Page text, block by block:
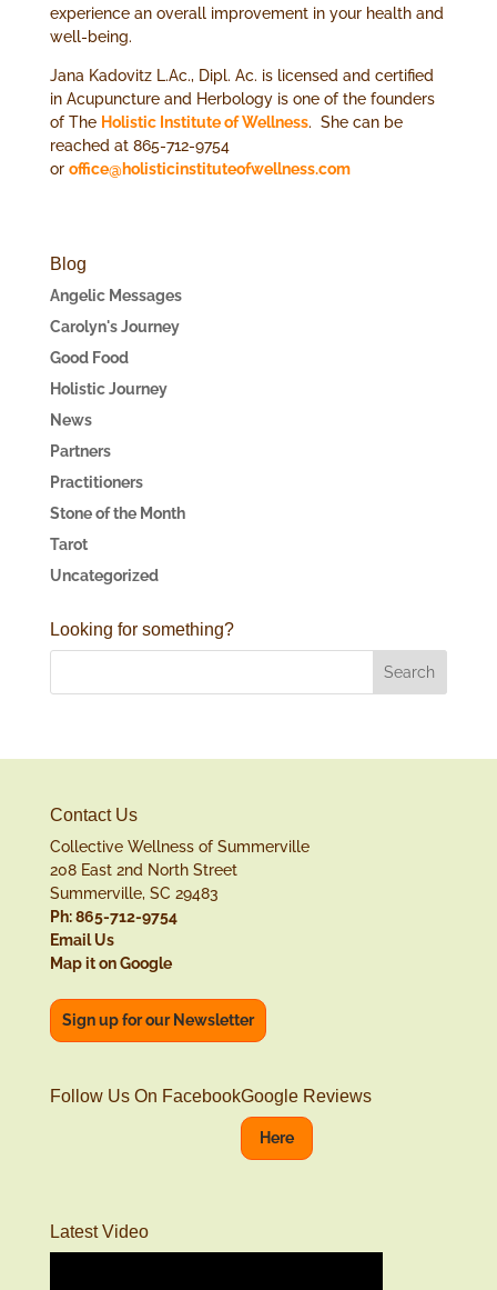
experience an overall improvement in your health and
well-being.
Jana Kadovitz L.Ac., Dipl. Ac. is licensed and certified
in Acupuncture and Herbology is one of the founders
of The Holistic Institute of Wellness. She can be
reached at 865-712-9754
or office@holisticinstituteofwellness.com
Blog
Angelic Messages
Carolyn's Journey
Good Food
Holistic Journey
News
Partners
Practitioners
Stone of the Month
Tarot
Uncategorized
Looking for something?
Contact Us
Collective Wellness of Summerville
208 East 2nd North Street
Summerville, SC 29483
Ph: 865-712-9754
Email Us
Map it on Google
Sign up for our Newsletter
Follow Us On FacebookGoogle Reviews
Here
Latest Video